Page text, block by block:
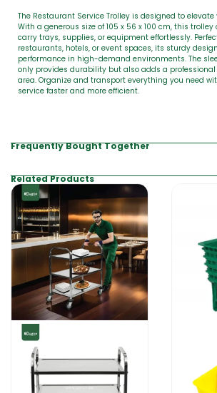
The Restaurant Service Trolley is designed to
With a generous size of 105 x 56 x 100 cm, this
carry trays, supplies, or equipment effortlessly.
restaurants, hotels, or event spaces, its sturdy
performance in high-demand environments. The
only provides durability but also adds a
area. Organize and transport everything you need
service faster and more efficient.
Frequently Bought Together
Related Products